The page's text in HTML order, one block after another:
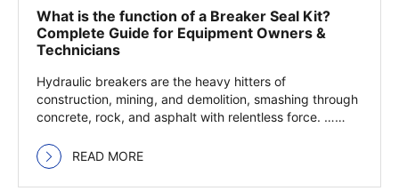
What is the function of a Breaker Seal Kit?
Complete Guide for Equipment Owners &
Technicians
Hydraulic breakers are the heavy hitters of
construction, mining, and demolition, smashing through
concrete, rock, and asphalt with relentless force. …
READ MORE